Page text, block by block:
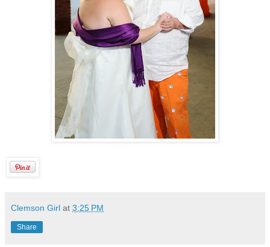
Clemson Girl at 3:25 PM
Share